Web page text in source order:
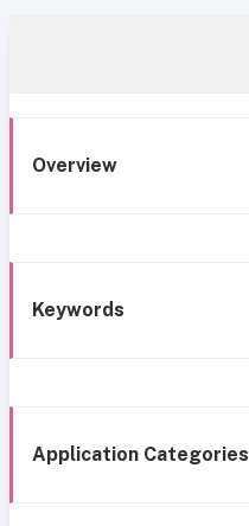
Overview
Keywords
Application Categories